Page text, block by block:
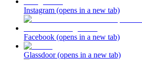
Instagram (opens in a new tab)
Facebook (opens in a new tab)
Glassdoor(opens in a new tab)